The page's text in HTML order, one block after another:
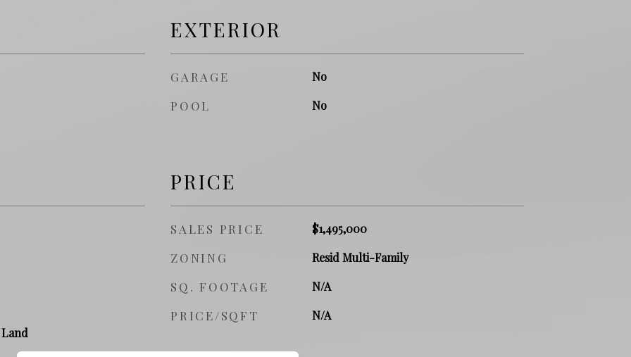
EXTERIOR
GARAGE No
POOL No
PRICE
SALES PRICE $1,495,000
ZONING Resid Multi-Family
SQ. FOOTAGE N/A
PRICE/SQFT N/A